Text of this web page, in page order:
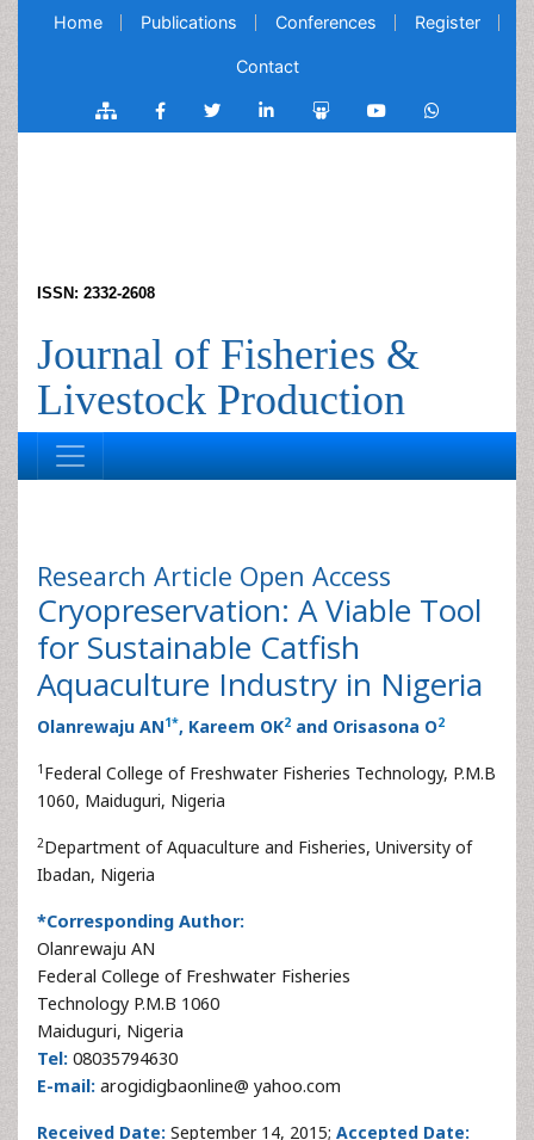
Home Publications Conferences Register
Contact
ISSN: 2332-2608
Journal of Fisheries &
Livestock Production
Research Article Open Access
Cryopreservation: A Viable Tool
for Sustainable Catfish
Aquaculture Industry in Nigeria
Olanrewaju AN1*, Kareem OK2 and Orisasona O2
1 Federal College of Freshwater Fisheries Technology, P.M.B
1060, Maiduguri, Nigeria
2Department of Aquaculture and Fisheries, University of
Ibadan, Nigeria
*Corresponding Author:
Olanrewaju AN
Federal College of Freshwater Fisheries
Technology P.M.B 1060
Maiduguri, Nigeria
Tel: 08035794630
E-mail: arogidigbaonline@ yahoo.com
Received Date: September 14, 2015; Accepted Date: